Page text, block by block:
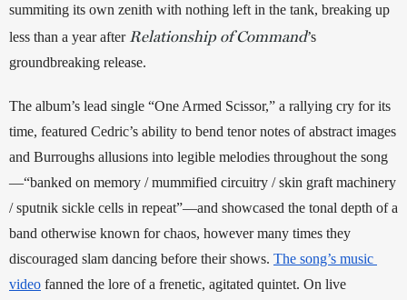
summiting its own zenith with nothing left in the tank, breaking up
less than a year after Relationship of Command’s
groundbreaking release.
The album’s lead single “One Armed Scissor,” a rallying cry for its
time, featured Cedric’s ability to bend tenor notes of abstract images
and Burroughs allusions into legible melodies throughout the song
—“banked on memory / mummified circuitry / skin graft machinery
/ sputnik sickle cells in repeat”—and showcased the tonal depth of a
band otherwise known for chaos, however many times they
discouraged slam dancing before their shows. The song’s music
video fanned the lore of a frenetic, agitated quintet. On live